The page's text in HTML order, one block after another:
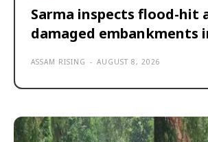
Sarma inspects flood-hit
damaged embankments
ASSAM RISING - AUGUST 8, 2026